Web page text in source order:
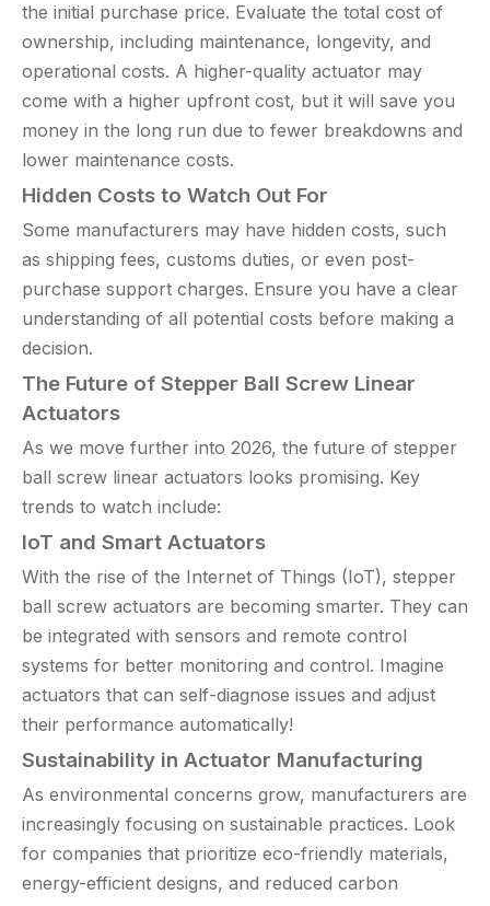
the initial purchase price. Evaluate the total cost of
ownership, including maintenance, longevity, and
operational costs. A higher-quality actuator may
come with a higher upfront cost, but it will save you
money in the long run due to fewer breakdowns and
lower maintenance costs.
Hidden Costs to Watch Out For
Some manufacturers may have hidden costs, such
as shipping fees, customs duties, or even post-
purchase support charges. Ensure you have a clear
understanding of all potential costs before making a
decision.
The Future of Stepper Ball Screw Linear
Actuators
As we move further into 2026, the future of stepper
ball screw linear actuators looks promising. Key
trends to watch include:
IoT and Smart Actuators
With the rise of the Internet of Things (IoT), stepper
ball screw actuators are becoming smarter. They can
be integrated with sensors and remote control
systems for better monitoring and control. Imagine
actuators that can self-diagnose issues and adjust
their performance automatically!
Sustainability in Actuator Manufacturing
As environmental concerns grow, manufacturers are
increasingly focusing on sustainable practices. Look
for companies that prioritize eco-friendly materials,
energy-efficient designs, and reduced carbon